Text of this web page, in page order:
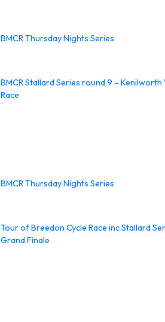
BMCR Thursday Nights Series
BMCR Stallard Series round 9 –
Race
BMCR Thursday Nights Series
Tour of Breedon Cycle Race inc Stallard
Grand Finale